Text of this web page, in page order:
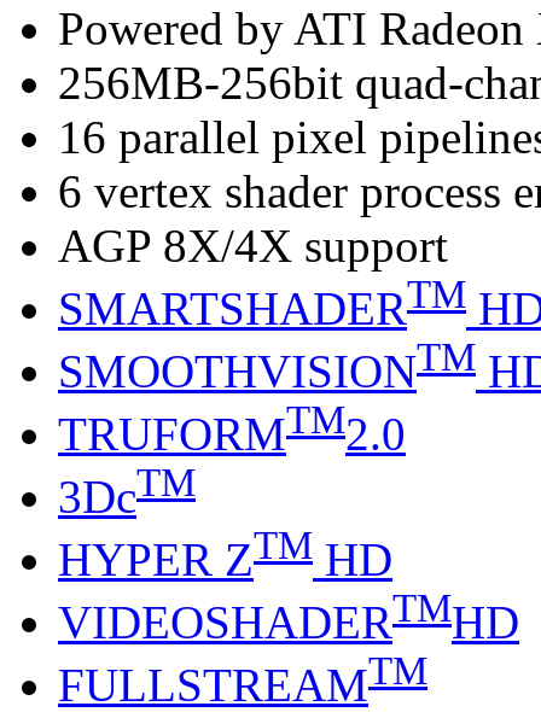
Powered by ATI
256MB-256bit quad-
16 parallel pixel
6 vertex shader process
AGP 8X/4X support
SMARTSHADERTM
SMOOTHVISIONTM
TRUFORMTM2.0
3DcTM
HYPER ZTM HD
VIDEOSHADERTMHD
FULLSTREAMTM